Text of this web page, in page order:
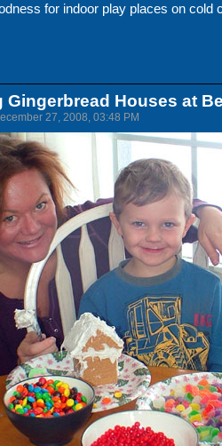
for indoor play places on cold
Gingerbread Houses at
27, 2008, 03:48 PM